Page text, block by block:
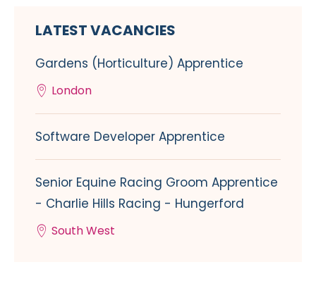
LATEST VACANCIES
Gardens (Horticulture) Apprentice
London
Software Developer Apprentice
Senior Equine Racing Groom Apprentice
- Charlie Hills Racing - Hungerford
South West